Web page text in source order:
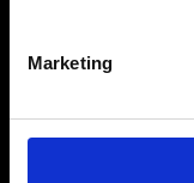
Marketing
Folllow us